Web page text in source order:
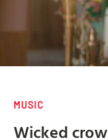
MUSIC
Wicked